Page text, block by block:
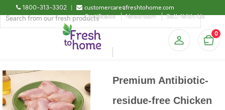
1800-313-3302 |
customercare@freshtohome.com
Certificates
Newsroom Sell-With-Us
0
Premium Antibiotic-
residue-free Chicken